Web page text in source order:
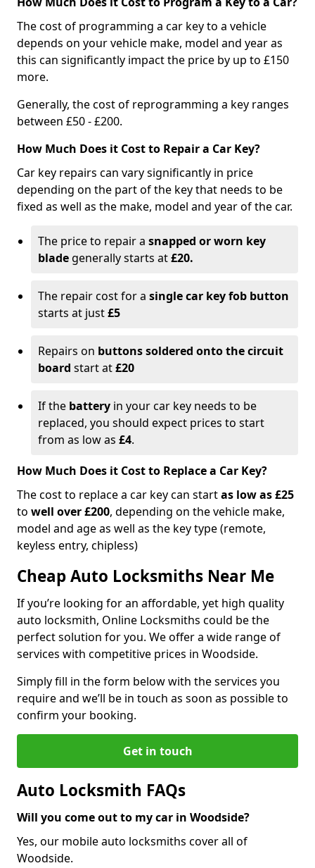
The cost of programming a car key to a vehicle
depends on your vehicle make, model and year as
this can significantly impact the price by up to £150
more.
Generally, the cost of reprogramming a key ranges
between £50 - £200.
How Much Does it Cost to Repair a Car Key?
Car key repairs can vary significantly in price
depending on the part of the key that needs to be
fixed as well as the make, model and year of the car.
The price to repair a snapped or worn key
blade generally starts at£20.
The repair cost for a single car key fob button
starts at just£5
Repairs on buttons soldered onto the circuit
board start at£20
If the battery in your car key needs to be
replaced, you should expect prices to start
from as low as £4.
How Much Does it Cost to Replace a Car Key?
The cost to replace a car key can startas low as £25
to well over £200, depending on the vehicle make,
model and age as well as the key type (remote,
keyless entry, chipless)
Cheap Auto Locksmiths Near Me
If you’re looking for an affordable, yet high quality
auto locksmith, Online Locksmiths could be the
perfect solution for you. We offer a wide range of
services with competitive prices in Woodside.
Simply fill in the form below with the services you
require and we’ll be in touch as soon as possible to
confirm your booking.
Get in touch
Auto Locksmith FAQs
Will you come out to my car in Woodside?
Yes, our mobile auto locksmiths cover all of
Woodside.